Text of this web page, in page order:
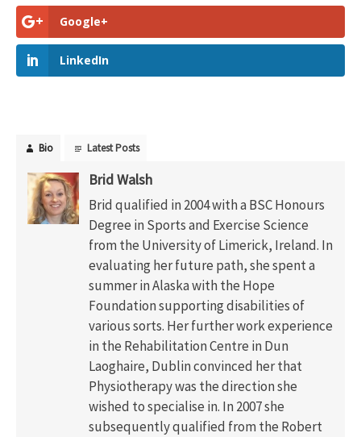
Google+
LinkedIn
Bio Latest Posts
Brid Walsh
Brid qualified in 2004 with a BSC Honours
Degree in Sports and Exercise Science
from the University of Limerick, Ireland. In
evaluating her future path, she spent a
summer in Alaska with the Hope
Foundation supporting disabilities of
various sorts. Her further work experience
in the Rehabilitation Centre in Dun
Laoghaire, Dublin convinced her that
Physiotherapy was the direction she
wished to specialise in. In 2007 she
subsequently qualified from the Robert